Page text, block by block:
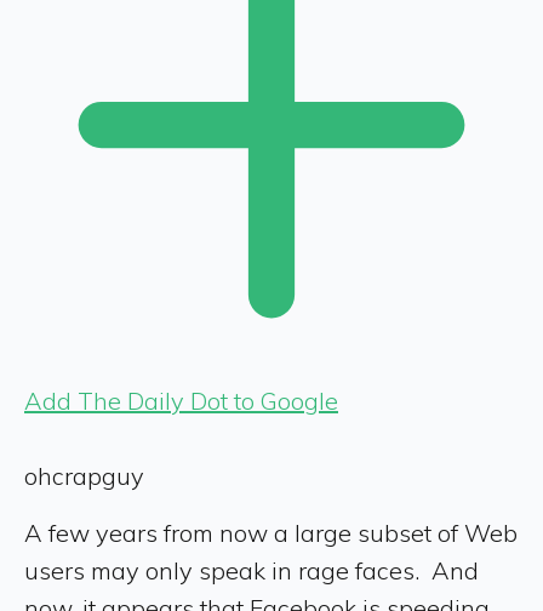
Add The Daily Dot to Google
ohcrapguy
A few years from now a large subset of Web
users may only speak in rage faces. And